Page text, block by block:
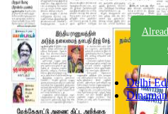
Delhi